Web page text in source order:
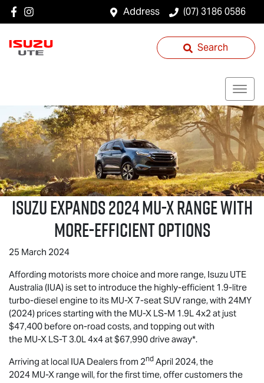
Address (07) 3186 0586
Search
ISUZU EXPANDS 2024MU-XRANGE WITH
MORE-EFFICIENT OPTIONS
25 March 2024
Affording motorists more choice and more range, Isuzu UTE
Australia (IUA) is set to introduce the highly-efficient 1.9-litre
turbo-diesel engine to its MU-X7-seat SUV range, with 24MY
(2024) prices starting with the MU-X LS-M 1.9L 4x2 at just
$47,400 before on-road costs, and topping out with
the MU-X LS-T3.0L 4x4 at $67,990 drive away*.
Arriving at local IUA Dealers from 2nd April 2024, the
2024 MU-X range will, for the first time, offer customers the